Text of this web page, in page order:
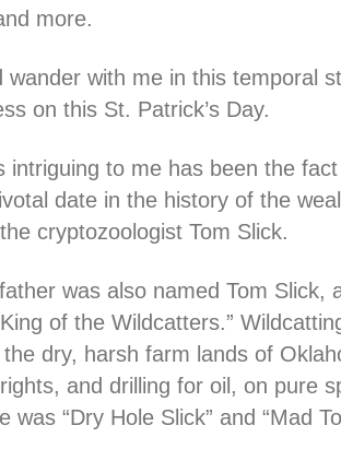
more.
wander with me in this temporal
on this St. Patrick’s Day.
intriguing to me has been the
date in the history of the
cryptozoologist Tom Slick.
father was also named Tom Slick,
of the Wildcatters.”
dry, harsh farm lands of
and drilling for oil, on pure
was “Dry Hole Slick” and “Mad